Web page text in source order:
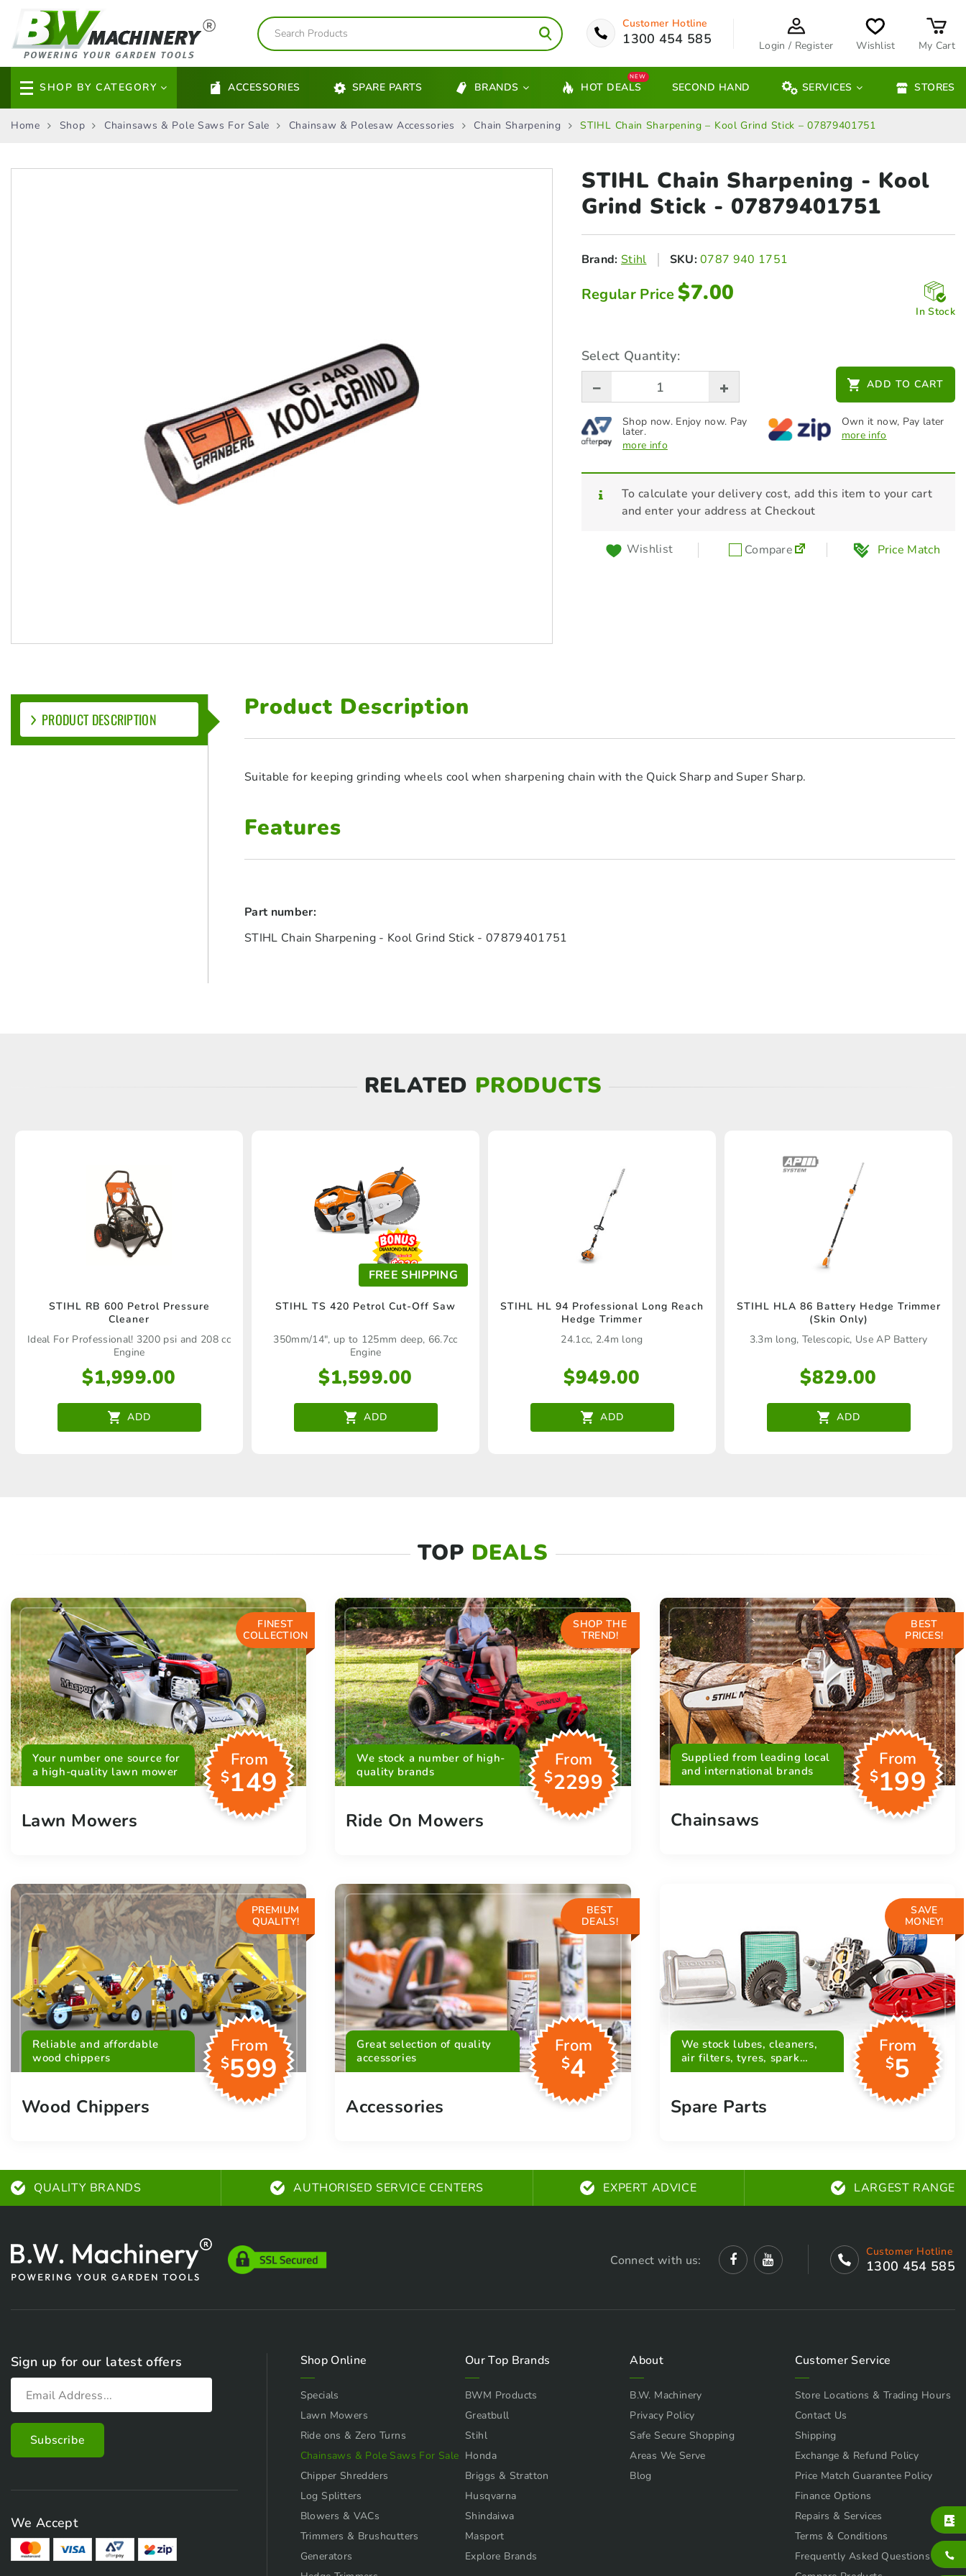
Customer Hotline
1300 454 585 Login / Register Wishlist My Cart
SHOP BY CATEGORY ACCESSORIES SPARE PARTS BRANDS HOT DEALS
NEW
SECOND HAND SERVICES STORES
Home Shop Chainsaws & Pole Saws For Sale Chainsaw & Polesaw Accessories Chain Sharpening STIHL Chain Sharpening – Kool Grind Stick – 07879401751
STIHL Chain Sharpening - Kool
Grind Stick - 07879401751
Brand: Stihl SKU:0787 940 1751
Regular Price$7.00
In Stock
Select Quantity:
ADD TO CART
Shop now. Enjoy now. Pay
later.
more info
Own it now, Pay later
more info
To calculate your delivery cost, add this item to your cart
and enter your address at Checkout
Wishlist Compare Price Match
PRODUCT DESCRIPTION Product Description
Suitable for keeping grinding wheels cool when sharpening chain with the Quick Sharp and Super Sharp.
Features
Part number:
STIHL Chain Sharpening - Kool Grind Stick - 07879401751
RELATED PRODUCTS
STIHL RB 600 Petrol Pressure
Cleaner
Ideal For Professional! 3200 psi and 208 cc
Engine
$1,999.00
ADD
STIHL TS 420 Petrol Cut-Off Saw
FREE SHIPPING
350mm/14", up to 125mm deep, 66.7cc
Engine
$1,599.00
ADD
STIHL HL 94 Professional Long Reach
Hedge Trimmer
24.1cc, 2.4m long
$949.00
ADD
STIHL HLA 86 Battery Hedge Trimmer
(Skin Only)
3.3m long, Telescopic, Use AP Battery
$829.00
ADD
TOP DEALS
FINEST
COLLECTION
Your number one source for
a high-quality lawn mower
From
$149
Lawn Mowers
SHOP THE
TREND!
We stock a number of high-
quality brands
From
$2299
Ride On Mowers
BEST
PRICES!
Supplied from leading local
and international brands
From
$199
Chainsaws
PREMIUM
QUALITY!
Reliable and affordable
wood chippers
From
$599
Wood Chippers
BEST
DEALS!
Great selection of quality
accessories
From
$4
Accessories
SAVE
MONEY!
We stock lubes, cleaners,
air filters, tyres, spark
plugs, belts and more
From
$5
Spare Parts
QUALITY BRANDS AUTHORISED SERVICE CENTERS EXPERT ADVICE LARGEST RANGE
Connect with us:
Customer Hotline
1300 454 585
Sign up for our latest offers
We Accept
Shop Online
Specials
Lawn Mowers
Ride ons & Zero Turns
Chainsaws & Pole Saws For Sale
Chipper Shredders
Log Splitters
Blowers & VACs
Trimmers & Brushcutters
Generators
Our Top Brands
BWM Products
Greatbull
Stihl
Honda
Briggs & Stratton
Husqvarna
Shindaiwa
Masport
Explore Brands
About
B.W. Machinery
Privacy Policy
Safe Secure Shopping
Areas We Serve
Blog
Customer Service
Store Locations & Trading Hours
Contact Us
Shipping
Exchange & Refund Policy
Price Match Guarantee Policy
Finance Options
Repairs & Services
Terms & Conditions
Frequently Asked Questions